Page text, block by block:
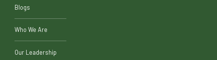
Blogs
Who We Are
Our Leadership